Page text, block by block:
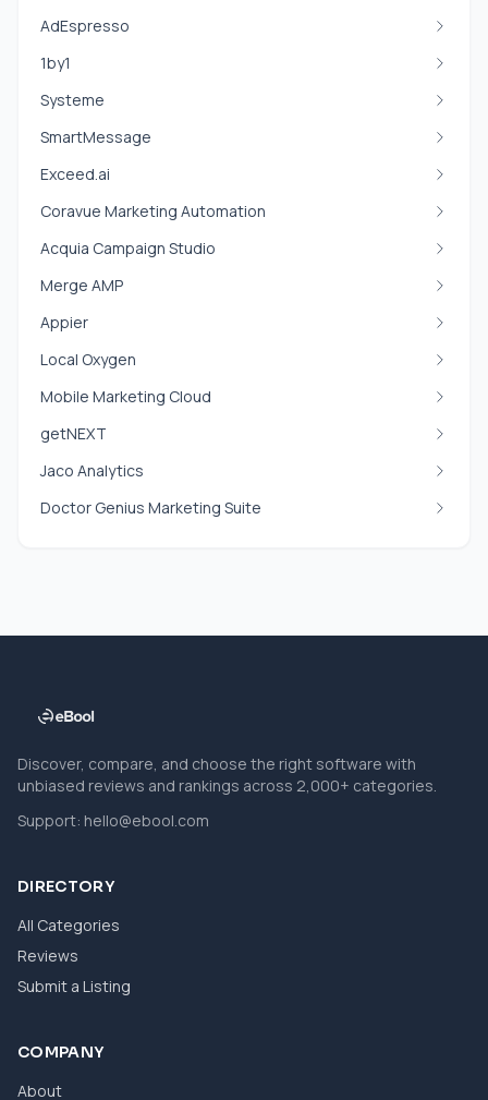
AdEspresso
1by1
Systeme
SmartMessage
Exceed.ai
Coravue Marketing Automation
Acquia Campaign Studio
Merge AMP
Appier
Local Oxygen
Mobile Marketing Cloud
getNEXT
Jaco Analytics
Doctor Genius Marketing Suite
Discover, compare, and choose the right software with
unbiased reviews and rankings across 2,000+ categories.
Support: hello@ebool.com
DIRECTORY
All Categories
Reviews
Submit a Listing
COMPANY
About